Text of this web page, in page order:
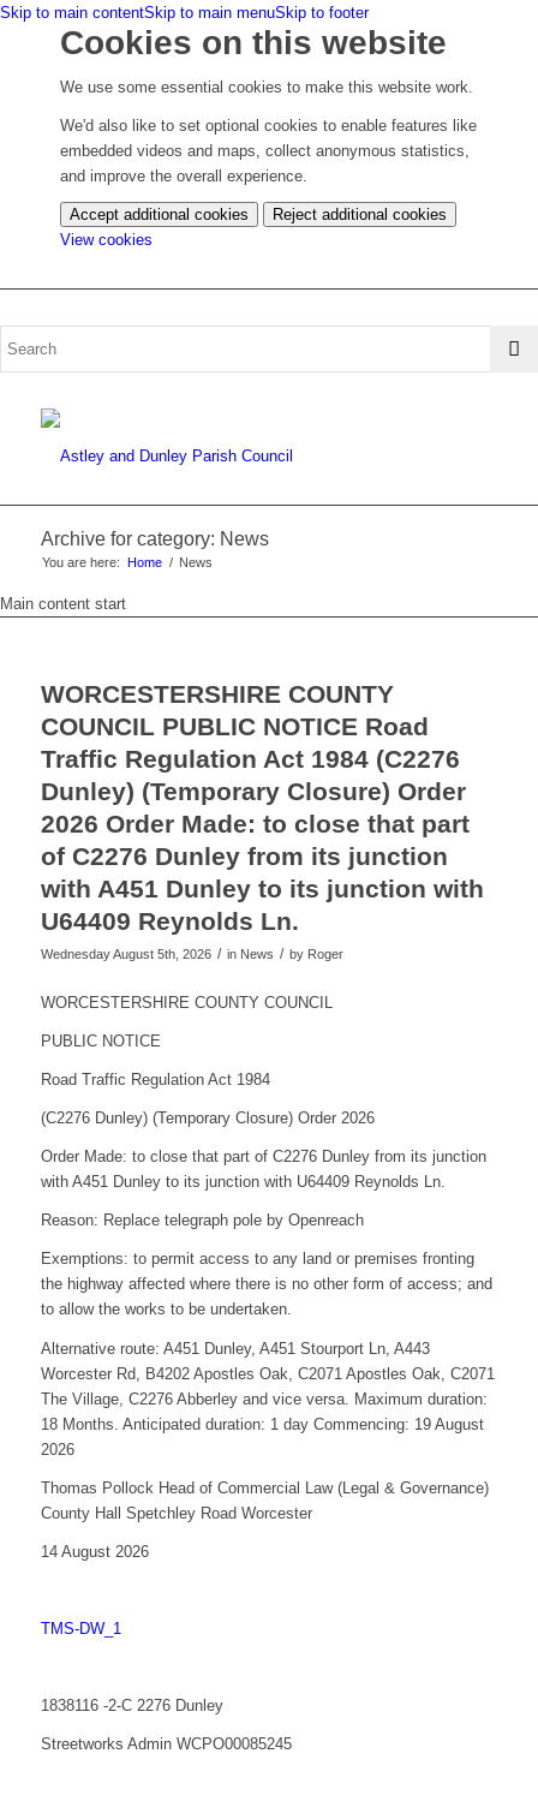
Skip to main contentSkip to main menuSkip to footer
Cookies on this website
We use some essential cookies to make this website work.
We'd also like to set optional cookies to enable features like
embedded videos and maps, collect anonymous statistics,
and improve the overall experience.
Accept additional cookies
Reject additional cookies
View cookies
cookie
Archive for category: News
You are here: Home / News
Main content start
WORCESTERSHIRE COUNTY
COUNCIL PUBLIC NOTICE Road
Traffic Regulation Act 1984 (C2276
Dunley) (Temporary Closure) Order
2026 Order Made: to close that part
of C2276 Dunley from its junction
with A451 Dunley to its junction with
U64409 Reynolds Ln.
Wednesday August 5th, 2026 / in News / by Roger
WORCESTERSHIRE COUNTY COUNCIL
PUBLIC NOTICE
Road Traffic Regulation Act 1984
(C2276 Dunley) (Temporary Closure) Order 2026
Order Made: to close that part of C2276 Dunley from its junction
with A451 Dunley to its junction with U64409 Reynolds Ln.
Reason: Replace telegraph pole by Openreach
Exemptions: to permit access to any land or premises fronting
the highway affected where there is no other form of access; and
to allow the works to be undertaken.
Alternative route: A451 Dunley, A451 Stourport Ln, A443
Worcester Rd, B4202 Apostles Oak, C2071 Apostles Oak, C2071
The Village, C2276 Abberley and vice versa. Maximum duration:
18 Months. Anticipated duration: 1 day Commencing: 19 August
2026
Thomas Pollock Head of Commercial Law (Legal & Governance)
County Hall Spetchley Road Worcester
14 August 2026
TMS-DW_1
1838116 -2-C 2276 Dunley
Streetworks Admin WCPO00085245